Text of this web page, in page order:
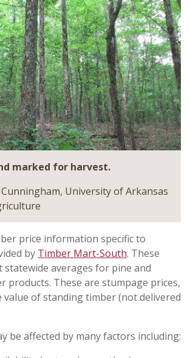
marked for harvest.
University of Arkansas
price information specific to
by Timber Mart-South. These
statewide averages for pine and
products. These are stumpage prices,
value of standing timber (not delivered
be affected by many factors including: